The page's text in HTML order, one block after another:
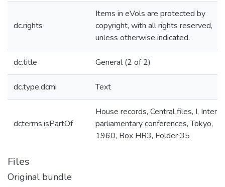
dc.rights
Items in eVols are protected by
copyright, with all rights reserved,
unless otherwise indicated.
dc.title General (2 of 2)
dc.type.dcmi Text
dcterms.isPartOf
House records, Central files, I, Inter-
parliamentary conferences, Tokyo,
1960, Box HR3, Folder 35
Files
Original bundle